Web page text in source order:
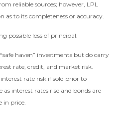
reliable sources; however, LPL
as to its completeness or accuracy.
possible loss of principal.
haven” investments but do carry
rate, credit, and market risk.
rate risk if sold prior to
interest rates rise and bonds are
in price.